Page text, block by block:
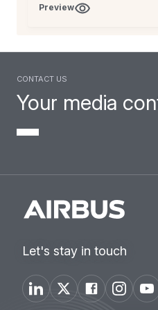
Preview
Your media
Contact us
Let's stay in touch